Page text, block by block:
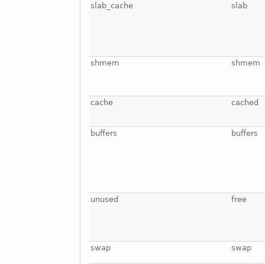
slab_cache slab
shmem shmem
cache cached
buffers buffers
unused free
swap swap